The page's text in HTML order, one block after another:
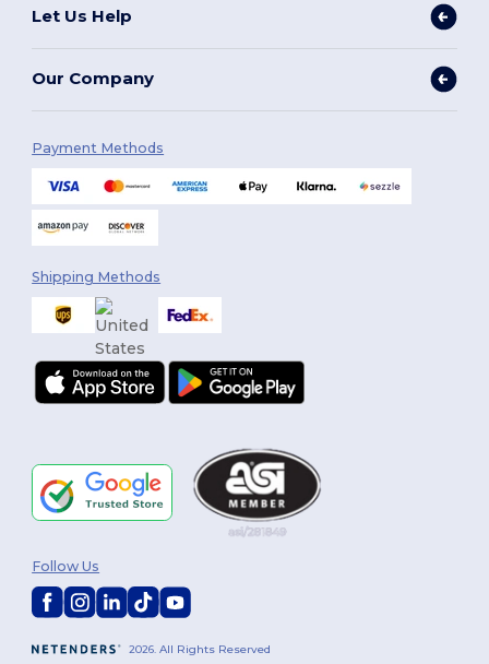
Let Us Help
Our Company
Payment Methods
Shipping Methods
2026. All Rights Reserved
Follow Us